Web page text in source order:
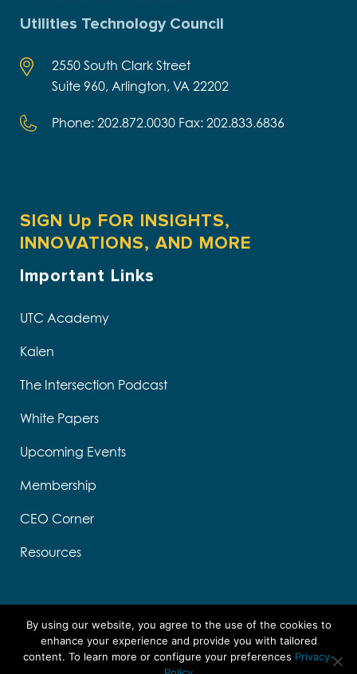
Utilities Technology Council
2550 South Clark Street
Suite 960, Arlington, VA 22202
Phone: 202.872.0030 Fax: 202.833.6836
SIGN Up FOR INSIGHTS,
INNOVATIONS, AND MORE
Important Links
UTC Academy
Kalen
The Intersection Podcast
White Papers
Upcoming Events
Membership
CEO Corner
Resources
Designed by Think Designs, LLC
By using our website, you agree to the use of the cookies to
enhance your experience and provide you with tailored
content. To learn more or configure your preferences Privacy-